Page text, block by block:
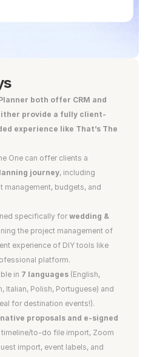
both offer CRM and
provide a fully client-
experience like That’s The
One can offer clients a
journey, including
management, budgets, and
specifically for wedding &
the project management of
experience of DIY tools like
platform.
in 7 languages (English,
Italian, Polish, Portuguese) and
for destination events!).
native proposals and e-signed
timeline/to-do file import, Zoom
import, event labels, and